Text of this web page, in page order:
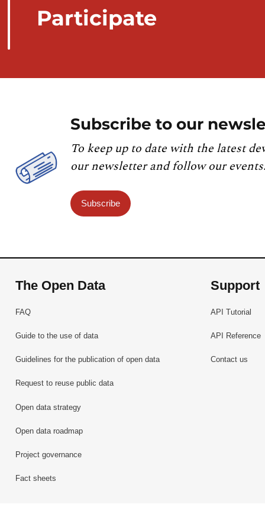
Participate
Subscribe to our
To keep up to date with the latest
our newsletter and follow our events.
Subscribe
The Open Data
FAQ
Guide to the use of data
Guidelines for the publication of open data
Request to reuse public data
Open data strategy
Open data roadmap
Project governance
Fact sheets
Support
API Tutorial
API Reference
Contact us